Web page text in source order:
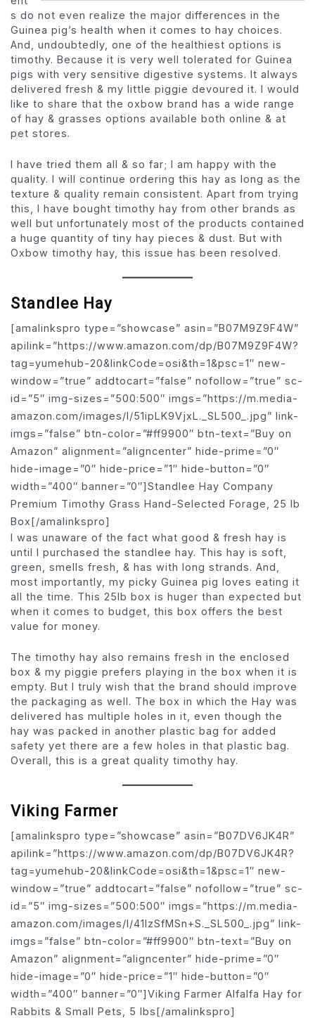
s do not even realize the major differences in the
Guinea pig’s health when it comes to hay choices.
And, undoubtedly, one of the healthiest options is
timothy. Because it is very well tolerated for Guinea
pigs with very sensitive digestive systems. It always
delivered fresh & my little piggie devoured it. I would
like to share that the oxbow brand has a wide range
of hay & grasses options available both online & at
pet stores.
I have tried them all & so far; I am happy with the
quality. I will continue ordering this hay as long as the
texture & quality remain consistent. Apart from trying
this, I have bought timothy hay from other brands as
well but unfortunately most of the products contained
a huge quantity of tiny hay pieces & dust. But with
Oxbow timothy hay, this issue has been resolved.
Standlee Hay
[amalinkspro type=”showcase” asin=”B07M9Z9F4W”
apilink=”https://www.amazon.com/dp/B07M9Z9F4W?
tag=yumehub-20&linkCode=osi&th=1&psc=1″ new-
window=”true” addtocart=”false” nofollow=”true” sc-
id=”5″ img-sizes=”500:500″ imgs=”https://m.media-
amazon.com/images/I/51ipLK9VjxL._SL500_.jpg” link-
imgs=”false” btn-color=”#ff9900″ btn-text=”Buy on
Amazon” alignment=”aligncenter” hide-prime=”0″
hide-image=”0″ hide-price=”1″ hide-button=”0″
width=”400″ banner=”0″]Standlee Hay Company
Premium Timothy Grass Hand-Selected Forage, 25 lb
Box[/amalinkspro]
I was unaware of the fact what good & fresh hay is
until I purchased the standlee hay. This hay is soft,
green, smells fresh, & has with long strands. And,
most importantly, my picky Guinea pig loves eating it
all the time. This 25lb box is huger than expected but
when it comes to budget, this box offers the best
value for money.
The timothy hay also remains fresh in the enclosed
box & my piggie prefers playing in the box when it is
empty. But I truly wish that the brand should improve
the packaging as well. The box in which the Hay was
delivered has multiple holes in it, even though the
hay was packed in another plastic bag for added
safety yet there are a few holes in that plastic bag.
Overall, this is a great quality timothy hay.
Viking Farmer
[amalinkspro type=”showcase” asin=”B07DV6JK4R”
apilink=”https://www.amazon.com/dp/B07DV6JK4R?
tag=yumehub-20&linkCode=osi&th=1&psc=1″ new-
window=”true” addtocart=”false” nofollow=”true” sc-
id=”5″ img-sizes=”500:500″ imgs=”https://m.media-
amazon.com/images/I/41lzSfMSn+S._SL500_.jpg” link-
imgs=”false” btn-color=”#ff9900″ btn-text=”Buy on
Amazon” alignment=”aligncenter” hide-prime=”0″
hide-image=”0″ hide-price=”1″ hide-button=”0″
width=”400″ banner=”0″]Viking Farmer Alfalfa Hay for
Rabbits & Small Pets, 5 lbs[/amalinkspro]